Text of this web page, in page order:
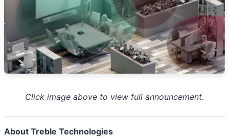
Click image above to view full announcement.
About Treble Technologies